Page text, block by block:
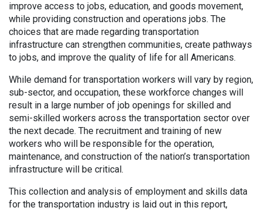
improve access to jobs, education, and goods movement,
while providing construction and operations jobs. The
choices that are made regarding transportation
infrastructure can strengthen communities, create pathways
to jobs, and improve the quality of life for all Americans.
While demand for transportation workers will vary by region,
sub-sector, and occupation, these workforce changes will
result in a large number of job openings for skilled and
semi-skilled workers across the transportation sector over
the next decade. The recruitment and training of new
workers who will be responsible for the operation,
maintenance, and construction of the nation’s transportation
infrastructure will be critical.
This collection and analysis of employment and skills data
for the transportation industry is laid out in this report,